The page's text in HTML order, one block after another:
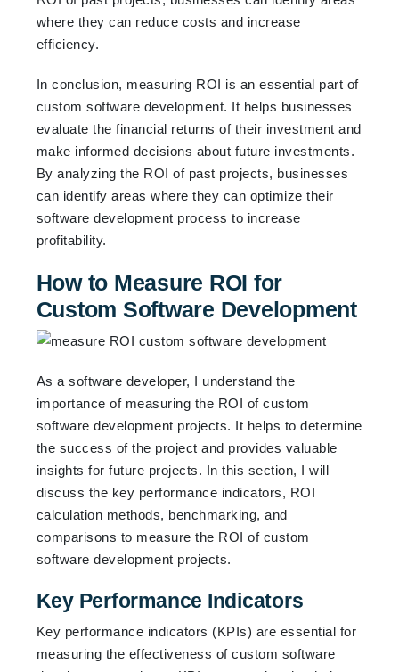
where they can reduce costs and increase
efficiency.
In conclusion, measuring ROI is an essential part of
custom software development. It helps businesses
evaluate the financial returns of their investment and
make informed decisions about future investments.
By analyzing the ROI of past projects, businesses
can identify areas where they can optimize their
software development process to increase
profitability.
How to Measure ROI for
Custom Software Development
As a software developer, I understand the
importance of measuring the ROI of custom
software development projects. It helps to determine
the success of the project and provides valuable
insights for future projects. In this section, I will
discuss the key performance indicators, ROI
calculation methods, benchmarking, and
comparisons to measure the ROI of custom
software development projects.
Key Performance Indicators
Key performance indicators (KPIs) are essential for
measuring the effectiveness of custom software